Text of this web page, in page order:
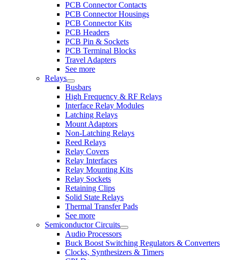
PCB Connector Contacts
PCB Connector Housings
PCB Connector Kits
PCB Headers
PCB Pin & Sockets
PCB Terminal Blocks
Travel Adapters
See more
Relays
Busbars
High Frequency & RF Relays
Interface Relay Modules
Latching Relays
Mount Adaptors
Non-Latching Relays
Reed Relays
Relay Covers
Relay Interfaces
Relay Mounting Kits
Relay Sockets
Retaining Clips
Solid State Relays
Thermal Transfer Pads
See more
Semiconductor Circuits
Audio Processors
Buck Boost Switching Regulators & Converters
Clocks, Synthesizers & Timers